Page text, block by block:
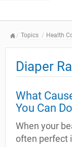
Topics Health
Diaper
What
You Can Do
When your
often perfect